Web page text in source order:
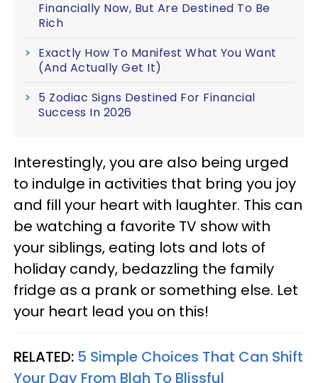
Financially Now, But Are Destined To Be
Rich
Exactly How To Manifest What You Want
(And Actually Get It)
5 Zodiac Signs Destined For Financial
Success In 2026
Interestingly, you are also being urged
to indulge in activities that bring you joy
and fill your heart with laughter. This can
be watching a favorite TV show with
your siblings, eating lots and lots of
holiday candy, bedazzling the family
fridge as a prank or something else. Let
your heart lead you on this!
RELATED: 5 Simple Choices That Can Shift
Your Day From Blah To Blissful